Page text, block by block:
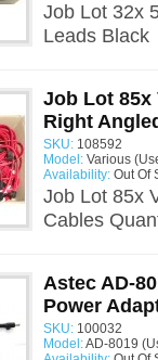
Job Lot 32x
Leads
Job Lot 85x
Right
SKU: 108592
Model: Various
Availability: Out Of
Job Lot 85x
Cables
Astec AD-
Power
SKU: 100032
Model:AD-8019